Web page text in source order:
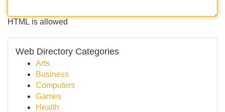
HTML is allowed
Web Directory Categories
Arts
Business
Computers
Games
Health